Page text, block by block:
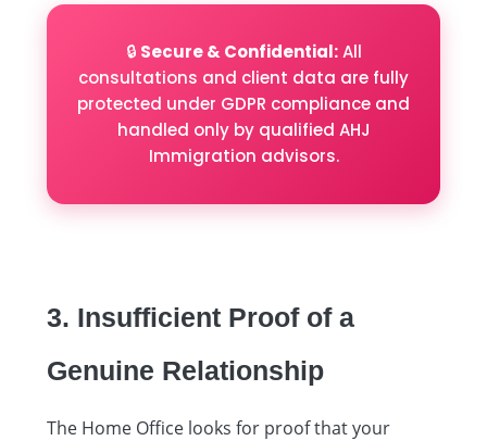
🔒 Secure & Confidential:All
consultations and client data are fully
protected under GDPR compliance and
handled only by qualified AHJ
Immigration advisors.
3. Insufficient Proof of a
Genuine Relationship
The Home Office looks for proof that your